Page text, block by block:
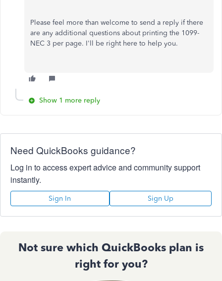
Please feel more than welcome to send a reply if there
are any additional questions about printing the 1099-
NEC 3 per page. I'll be right here to help you.
Show 1 more reply
Need QuickBooks guidance?
Log in to access expert advice and community support
instantly.
Sign In Sign Up
Not sure which QuickBooks plan is
right for you?